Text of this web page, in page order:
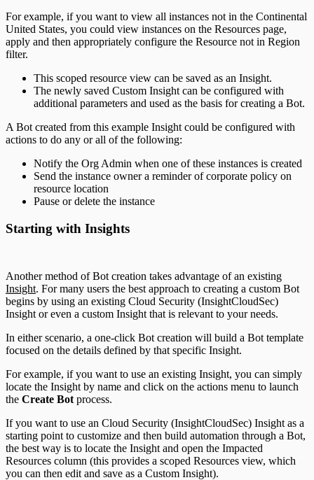
For example, if you want to view all instances not in the Continental
United States, you could view instances on the Resources page,
apply and then appropriately configure the Resource not in Region
filter.
This scoped resource view can be saved as an Insight.
The newly saved Custom Insight can be configured with
additional parameters and used as the basis for creating a Bot.
A Bot created from this example Insight could be configured with
actions to do any or all of the following:
Notify the Org Admin when one of these instances is created
Send the instance owner a reminder of corporate policy on
resource location
Pause or delete the instance
Starting with Insights
Another method of Bot creation takes advantage of an existing
Insight. For many users the best approach to creating a custom Bot
begins by using an existing Cloud Security (InsightCloudSec)
Insight or even a custom Insight that is relevant to your needs.
In either scenario, a one-click Bot creation will build a Bot template
focused on the details defined by that specific Insight.
For example, if you want to use an existing Insight, you can simply
locate the Insight by name and click on the actions menu to launch
the Create Bot process.
If you want to use an Cloud Security (InsightCloudSec) Insight as a
starting point to customize and then build automation through a Bot,
the best way is to locate the Insight and open the Impacted
Resources column (this provides a scoped Resources view, which
you can then edit and save as a Custom Insight).